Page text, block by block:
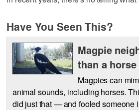
Have You Seen This?
Magpie
than a horse
Magpies can
animal sounds, including horses.
did just that — and fooled someone